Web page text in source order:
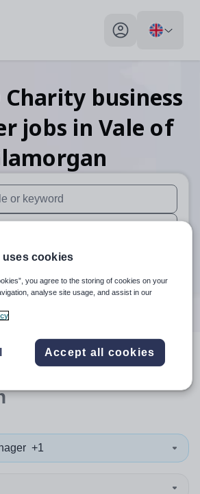
My profile toggle
Charity business
jobs in Vale of
results are available use up and down
results are available use up and
Search
resultsin Vale of
+1
uses cookies
you agree to the storing of cookies on your
analyse site usage, and assist in our
Accept all cookies